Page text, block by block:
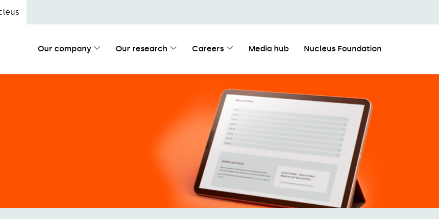
Our company Our research Careers Media hub Nucleus Foundation